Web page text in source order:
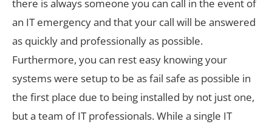
there is always someone you can call in the event of
an IT emergency and that your call will be answered
as quickly and professionally as possible.
Furthermore, you can rest easy knowing your
systems were setup to be as fail safe as possible in
the first place due to being installed by not just one,
but a team of IT professionals. While a single IT